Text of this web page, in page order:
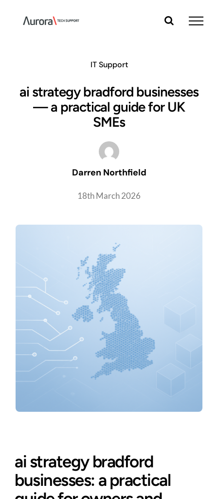
content
IT Support
ai strategy bradford businesses
— a practical guide for UK
SMEs
Darren Northfield
18th March 2026
ai strategy bradford
businesses: a practical